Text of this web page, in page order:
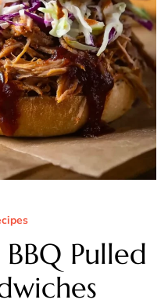
Pulled